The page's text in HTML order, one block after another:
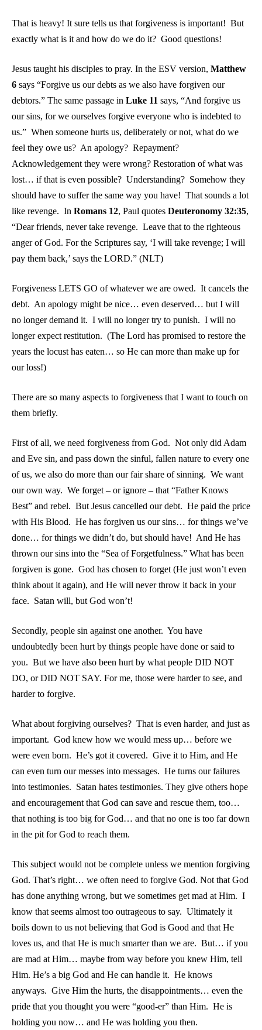
That is heavy! It sure tells us that forgiveness is important! But
exactly what is it and how do we do it? Good questions!
Jesus taught his disciples to pray. In the ESV version, Matthew
6 says “Forgive us our debts as we also have forgiven our
debtors.” The same passage in Luke 11 says, “And forgive us
our sins, for we ourselves forgive everyone who is indebted to
us.” When someone hurts us, deliberately or not, what do we
feel they owe us? An apology? Repayment?
Acknowledgement they were wrong? Restoration of what was
lost… if that is even possible? Understanding? Somehow they
should have to suffer the same way you have! That sounds a lot
like revenge. In Romans 12, Paul quotes Deuteronomy 32:35,
“Dear friends, never take revenge. Leave that to the righteous
anger of God. For the Scriptures say, ‘I will take revenge; I will
pay them back,’ says the LORD.” (NLT)
Forgiveness LETS GO of whatever we are owed. It cancels the
debt. An apology might be nice… even deserved… but I will
no longer demand it. I will no longer try to punish. I will no
longer expect restitution. (The Lord has promised to restore the
years the locust has eaten… so He can more than make up for
our loss!)
There are so many aspects to forgiveness that I want to touch on
them briefly.
First of all, we need forgiveness from God. Not only did Adam
and Eve sin, and pass down the sinful, fallen nature to every one
of us, we also do more than our fair share of sinning. We want
our own way. We forget – or ignore – that “Father Knows
Best” and rebel. But Jesus cancelled our debt. He paid the price
with His Blood. He has forgiven us our sins… for things we’ve
done… for things we didn’t do, but should have! And He has
thrown our sins into the “Sea of Forgetfulness.” What has been
forgiven is gone. God has chosen to forget (He just won’t even
think about it again), and He will never throw it back in your
face. Satan will, but God won’t!
Secondly, people sin against one another. You have
undoubtedly been hurt by things people have done or said to
you. But we have also been hurt by what people DID NOT
DO, or DID NOT SAY. For me, those were harder to see, and
harder to forgive.
What about forgiving ourselves? That is even harder, and just as
important. God knew how we would mess up… before we
were even born. He’s got it covered. Give it to Him, and He
can even turn our messes into messages. He turns our failures
into testimonies. Satan hates testimonies. They give others hope
and encouragement that God can save and rescue them, too…
that nothing is too big for God… and that no one is too far down
in the pit for God to reach them.
This subject would not be complete unless we mention forgiving
God. That’s right… we often need to forgive God. Not that God
has done anything wrong, but we sometimes get mad at Him. I
know that seems almost too outrageous to say. Ultimately it
boils down to us not believing that God is Good and that He
loves us, and that He is much smarter than we are. But… if you
are mad at Him… maybe from way before you knew Him, tell
Him. He’s a big God and He can handle it. He knows
anyways. Give Him the hurts, the disappointments… even the
pride that you thought you were “good-er” than Him. He is
holding you now… and He was holding you then.